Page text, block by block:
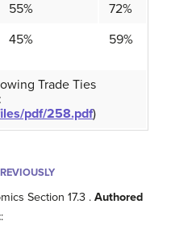
55%
72%
45% 59%
Trade Ties
pdf/258.pdf)
Section 17.3 .Authored
: